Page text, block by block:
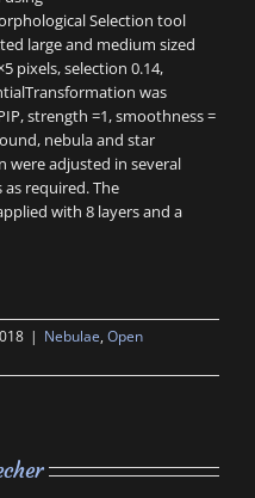
Selection tool
large and medium sized
pixels, selection 0.14,
was
strength =1, smoothness =
nebula and star
were adjusted in several
required. The
with 8 layers and a
| Nebulae, Open